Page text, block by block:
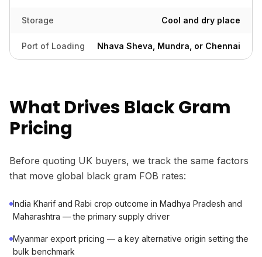
Storage Cool and dry place
Port of Loading Nhava Sheva, Mundra, or Chennai
What Drives Black Gram
Pricing
Before quoting UK buyers, we track the same factors
that move global black gram FOB rates:
India Kharif and Rabi crop outcome in Madhya Pradesh and
Maharashtra — the primary supply driver
Myanmar export pricing — a key alternative origin setting the
bulk benchmark